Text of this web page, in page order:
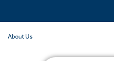
About Us